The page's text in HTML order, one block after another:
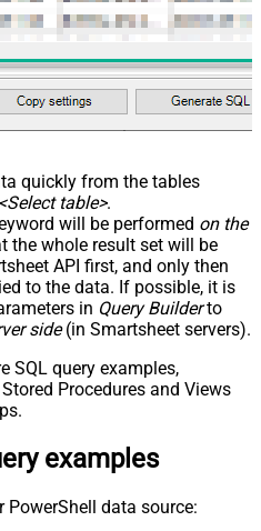
False
For
False
No
True
P_
False
ByResponseAttribute
quickly from the tables
<Select table>.
will be performed on the
the whole result set will be
API first, and only then
to the data. If possible, it is
in Query Builderto
side(in Smartsheet servers).
SQL query examples,
Procedures and Views
examples
PowerShell data source: